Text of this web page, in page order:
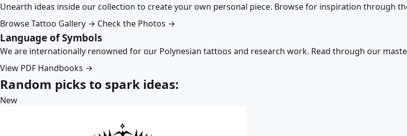
Unearth ideas inside our collection to create your own personal piece. Browse for inspiration through
Browse Tattoo Gallery → Check the Photos →
Language of Symbols
We are internationally renowned for our Polynesian tattoos and research work. Read through our
View PDF Handbooks →
Random picks to spark ideas:
New